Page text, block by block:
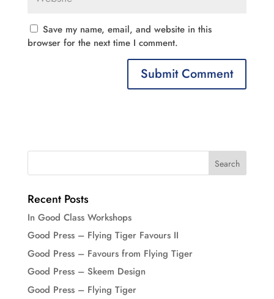
Save my name, email, and website in this
browser for the next time I comment.
Recent Posts
In Good Class Workshops
Good Press – Flying Tiger Favours II
Good Press – Favours from Flying Tiger
Good Press – Skeem Design
Good Press – Flying Tiger